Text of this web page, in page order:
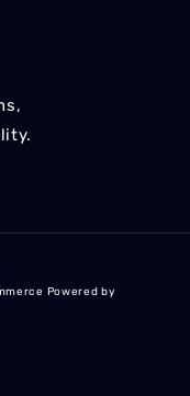
Powered by